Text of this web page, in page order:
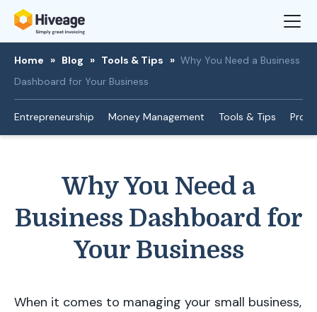
Home » Blog » Tools & Tips » Why You Need a Business
Dashboard for Your Business
Entrepreneurship Money Management Tools & Tips
Why You Need a
Business Dashboard for
Your Business
When it comes to managing your small business,